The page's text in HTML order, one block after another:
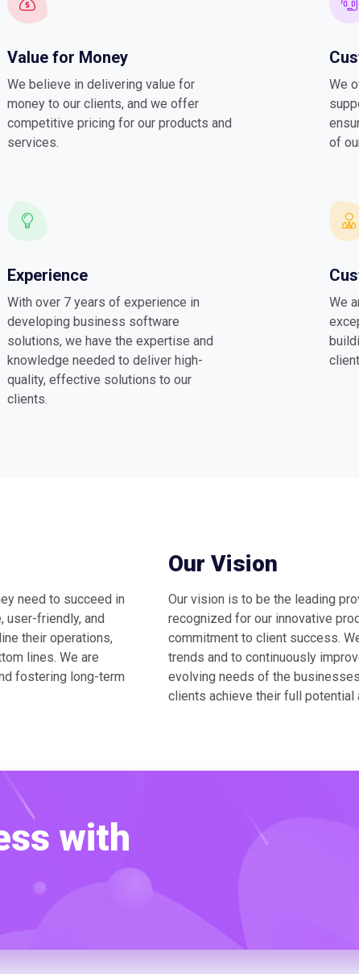
Value for Money
We believe in delivering value for
money to our clients, and we offer
competitive pricing for our products and
services.
We
of
Experience
With over 7 years of experience in
developing business software
solutions, we have the expertise and
knowledge needed to deliver high-
quality, effective solutions to our
clients.
We
need to succeed in
user-friendly, and
their operations,
lines. We are
fostering long-term
Our Vision
Our vision is to be the leading
recognized for our innovative
commitment to client success.
trends and to continuously
evolving needs of the
clients achieve their full potential
with